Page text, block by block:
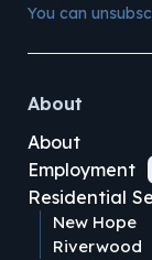
You can
About
About
Employment
Residential
New Hope
Riverwood